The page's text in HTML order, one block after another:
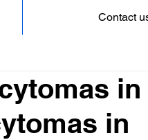
Contact
in
in